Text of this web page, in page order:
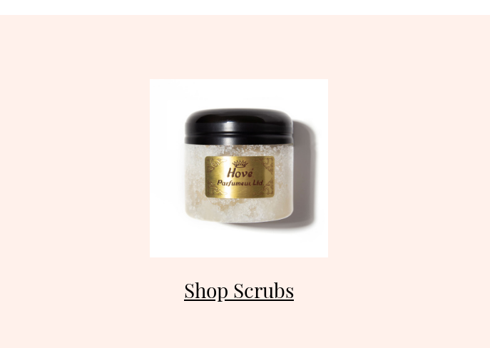
Shop Scrubs